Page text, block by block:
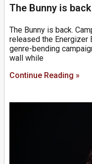
The Bunny is
The Bunny is back.
released the Energizer
genre-bending
wall while
Continue Reading »